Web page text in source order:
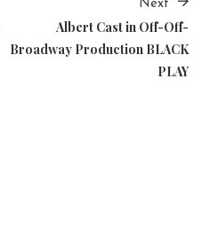
Next
Albert Cast in Off-Off-
Broadway Production BLACK
PLAY